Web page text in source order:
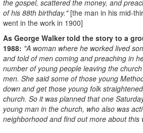
the gospel, scattered the money, and
of his 88th birthday." [the man in his mid-
went in the work in 1900]
As George Walker told the story to a
1988: "A woman where he worked lived
and told of men coming and preaching in
number of young people leaving the
men. She said some of those young
down and get those young folk
church. So it was planned that one
young man in the church, who also was
neighborhood and find out more about this